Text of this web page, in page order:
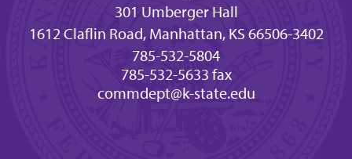
301 Umberger Hall
1612 Claflin Road, Manhattan, KS 66506-3402
785-532-5804
785-532-5633 fax
commdept@k-state.edu